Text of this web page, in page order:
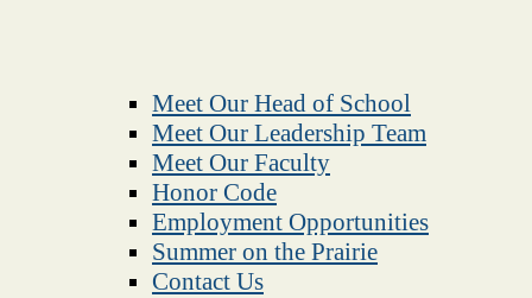
Meet Our Head of School
Meet Our Leadership Team
Meet Our Faculty
Honor Code
Employment Opportunities
Summer on the Prairie
Contact Us